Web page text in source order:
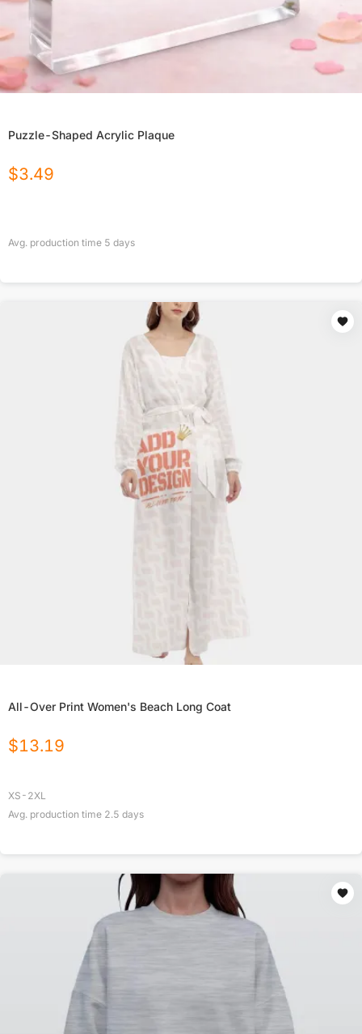
Puzzle-Shaped Acrylic Plaque
$3.49
Avg. production time 5 days
All-Over Print Women's Beach Long Coat
$13.19
XS-2XL
Avg. production time 2.5 days